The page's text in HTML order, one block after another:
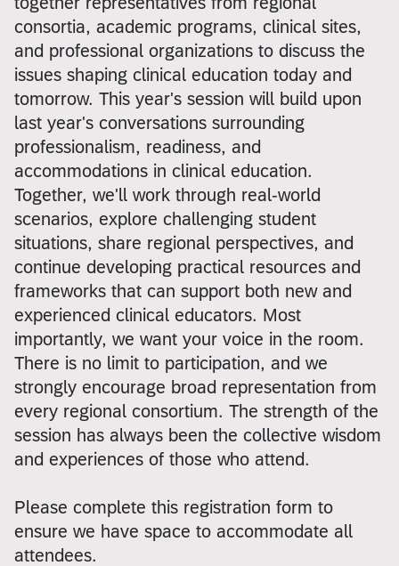
consortia, academic programs, clinical sites,
and professional organizations to discuss the
issues shaping clinical education today and
tomorrow. This year's session will build upon
last year's conversations surrounding
professionalism, readiness, and
accommodations in clinical education.
Together, we'll work through real-world
scenarios, explore challenging student
situations, share regional perspectives, and
continue developing practical resources and
frameworks that can support both new and
experienced clinical educators. Most
importantly, we want your voice in the room.
There is no limit to participation, and we
strongly encourage broad representation from
every regional consortium. The strength of the
session has always been the collective wisdom
and experiences of those who attend.
Please complete this registration form to
ensure we have space to accommodate all
attendees.